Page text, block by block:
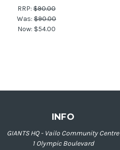
RRP: $90.00
Was: $90.00
Now: $54.00
INFO
GIANTS HQ - Vailo Community Centre
1 Olympic Boulevard